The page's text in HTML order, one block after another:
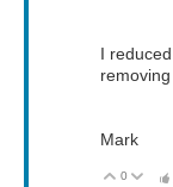
I
Mark
Vote Up
0